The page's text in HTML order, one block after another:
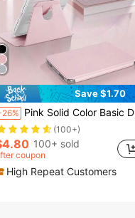
Save $1.70
Pink Solid Color Basic DANYCASE 360° Rotating Transparent Acrylic Protective Case, Compatible With IPad A16 2025, Air 11/13, M2/M3 2024/2025, Pro 11/13, M4 2024, Air 5/Air 4 10.9 Inch 2022, 9th Gen, 8th Gen, 7th Gen 10.2 Inch, 5th Gen, 6th Gen 9.7 Inch, 10th Gen 10.9 Inch 2021, Pro 11/12.9 Inch, Mini 6 Spring Gift
(100+)
100+ sold
coupon
High Repeat Customers